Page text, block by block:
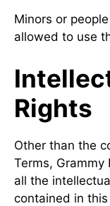
Minors or
allowed to use
Rights
Other than the
Terms, Grammy
all the
contained in